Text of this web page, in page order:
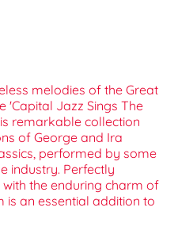
melodies of the Great
'Capital Jazz Sings The
remarkable collection
of George and Ira
performed by some
industry. Perfectly
the enduring charm of
is an essential addition to